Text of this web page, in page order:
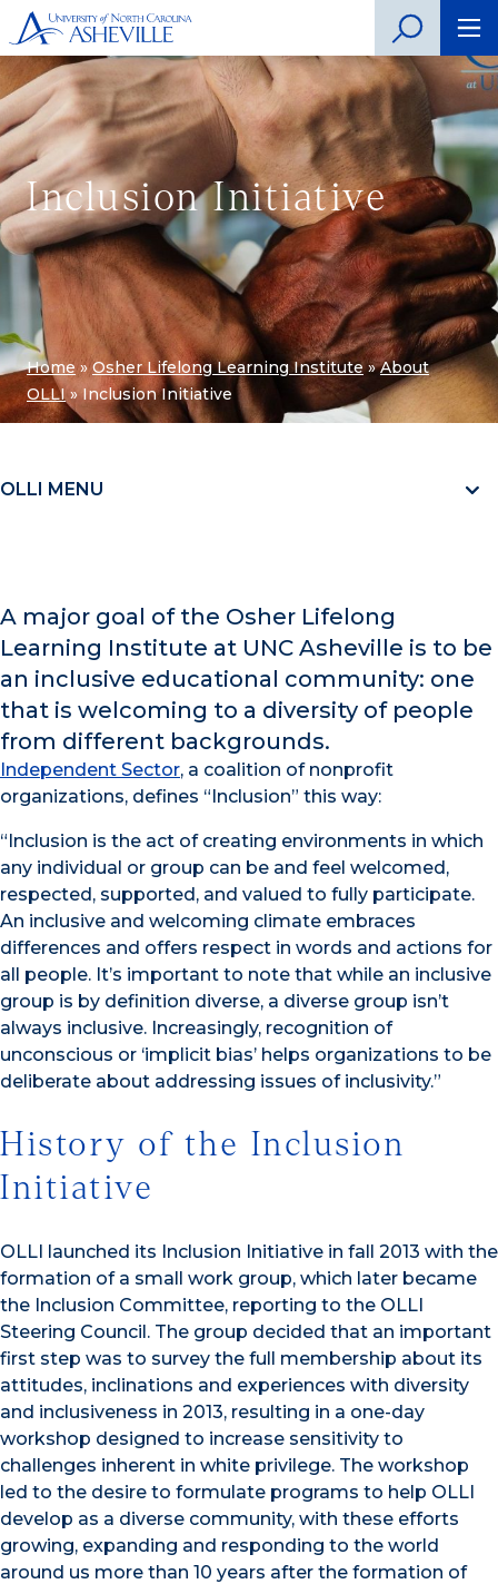
Inclusion Initiative
Home»Osher Lifelong Learning Institute»About
OLLI»Inclusion Initiative
OLLI MENU
A major goal of the Osher Lifelong
Learning Institute at UNC Asheville is to be
an inclusive educational community: one
that is welcoming to a diversity of people
from different backgrounds.
Independent Sector, a coalition of nonprofit
organizations, defines “Inclusion” this way:
“Inclusion is the act of creating environments in which
any individual or group can be and feel welcomed,
respected, supported, and valued to fully participate.
An inclusive and welcoming climate embraces
differences and offers respect in words and actions for
all people. It’s important to note that while an inclusive
group is by definition diverse, a diverse group isn’t
always inclusive. Increasingly, recognition of
unconscious or ‘implicit bias’ helps organizations to be
deliberate about addressing issues of inclusivity.”
History of the Inclusion
Initiative
OLLI launched its Inclusion Initiative in fall 2013 with the
formation of a small work group, which later became
the Inclusion Committee, reporting to the OLLI
Steering Council. The group decided that an important
first step was to survey the full membership about its
attitudes, inclinations and experiences with diversity
and inclusiveness in 2013, resulting in a one-day
workshop designed to increase sensitivity to
challenges inherent in white privilege. The workshop
led to the desire to formulate programs to help OLLI
develop as a diverse community, with these efforts
growing, expanding and responding to the world
around us more than 10 years after the formation of